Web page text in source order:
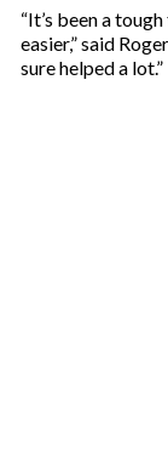
“It’s been a
easier,” said
sure helped a lot.”